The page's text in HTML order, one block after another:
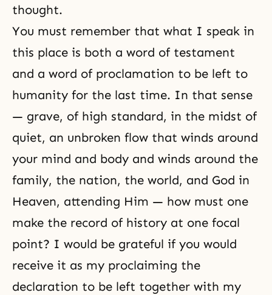
thought.
You must remember that what I speak in
this place is both a word of testament
and a word of proclamation to be left to
humanity for the last time. In that sense
— grave, of high standard, in the midst of
quiet, an unbroken flow that winds around
your mind and body and winds around the
family, the nation, the world, and God in
Heaven, attending Him — how must one
make the record of history at one focal
point? I would be grateful if you would
receive it as my proclaiming the
declaration to be left together with my